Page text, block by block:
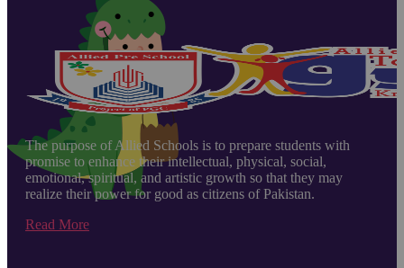
The purpose of Allied Schools is to prepare students with
promise to enhance their intellectual, physical, social,
emotional, spiritual, and artistic growth so that they may
realize their power for good as citizens of Pakistan.
Read More